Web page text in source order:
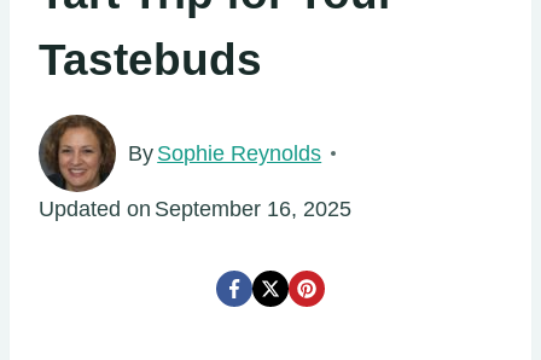
Tastebuds
By Sophie Reynolds
Updated on September 16, 2025